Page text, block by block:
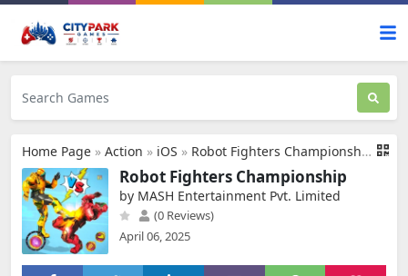
Home Page » Action » iOS » Robot Fighters Championship
Robot Fighters Championship
by MASH Entertainment Pvt. Limited
(0 Reviews)
April 06, 2025